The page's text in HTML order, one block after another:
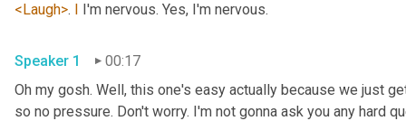
<Laugh>. I I'm nervous. Yes, I'm nervous.
Speaker 1
00:17
Oh my gosh. Well, this one's easy actually because we just
so no pressure. Don't worry. I'm not gonna ask you any hard